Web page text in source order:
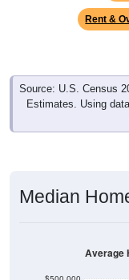
Rent &
Source: U.S. Census
Estimates. Using
Median
Average